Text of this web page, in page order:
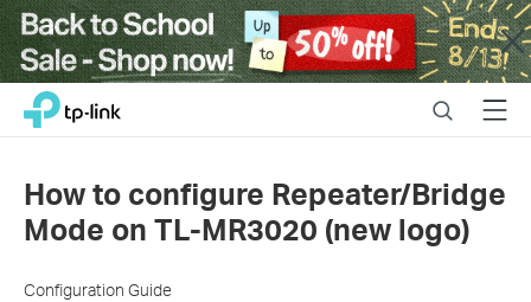
Close
Click
navigation
TP-Link, Reliably Smart SearchMenu
How to configure Repeater/Bridge
Mode on TL-MR3020 (new logo)
Configuration Guide